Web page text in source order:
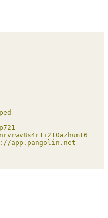
app.pangolin.net